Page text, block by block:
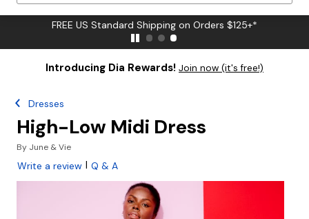
FREE US Standard Shipping on Orders $125+*
Introducing Dia Rewards! Join now (it's free!)
Dresses
High-Low Midi Dress
By June & Vie
Write a review | Q & A